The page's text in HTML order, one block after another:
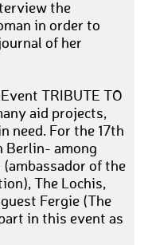
the
in order to
of her
TRIBUTE TO
aid projects,
need. For the 17th
Berlin- among
of the
The Lochis,
Fergie (The
in this event as